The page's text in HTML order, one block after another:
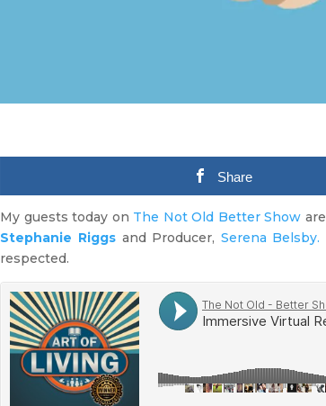
Share
My guests today on The Not Old Better Show are
Stephanie Riggs and Producer, Serena Belsby.
respected.